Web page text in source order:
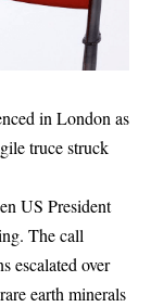
in London as
truce struck
US President
The call
escalated over
earth minerals